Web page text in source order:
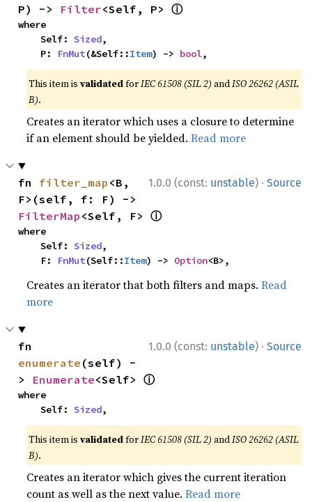
P) -> Filter<Self, P> ⓘ
where
    Self:
Sized,
    P:
FnMut(&Self::Item) -> bool,
This item isvalidatedforIEC 61508 (SIL 2) andISO 26262 (ASIL
B).
Creates an iterator which uses a closure to determine
if an element should be yielded.Read more
1.0.0 (const: unstable) · Source
fn filter_map <B,
FilterMap <Self, F> ⓘ
where
    Self:
Sized,
    F:
FnMut(Self::Item) -> Option<B>,
Creates an iterator that both filters and maps.Read
more
1.0.0 (const: unstable) · Source
enumerate (self) -
> Enumerate<Self> ⓘ
where
    Self:
Sized,
This item isvalidatedforIEC 61508 (SIL 2) andISO 26262 (ASIL
B).
Creates an iterator which gives the current iteration
count as well as the next value.Read more